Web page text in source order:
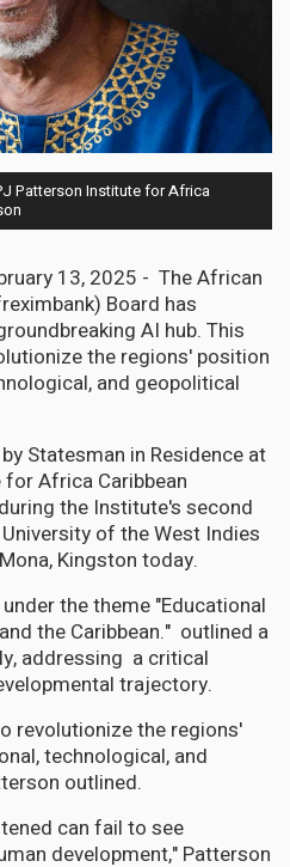
Patterson Institute for Africa
13, 2025 - The African
Board has
AI hub. This
the regions' position
and geopolitical
Statesman in Residence at
Africa Caribbean
the Institute's second
of the West Indies
Kingston today.
the theme "Educational
the Caribbean." outlined a
addressing a critical
trajectory.
revolutionize the regions'
technological, and
outlined.
can fail to see
development," Patterson